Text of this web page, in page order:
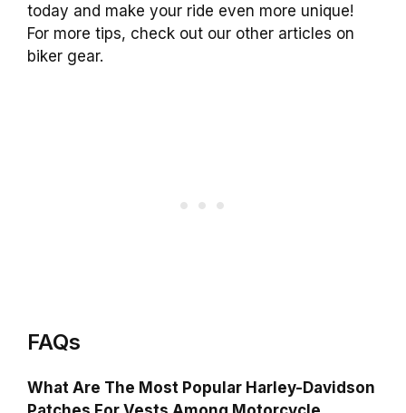
today and make your ride even more unique!
For more tips, check out our other articles on
biker gear.
FAQs
What Are The Most Popular Harley-Davidson